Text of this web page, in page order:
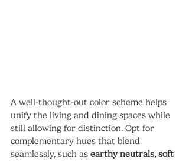
A well-thought-out color scheme helps
unify the living and dining spaces while
still allowing for distinction. Opt for
complementary hues that blend
seamlessly, such as earthy neutrals, soft